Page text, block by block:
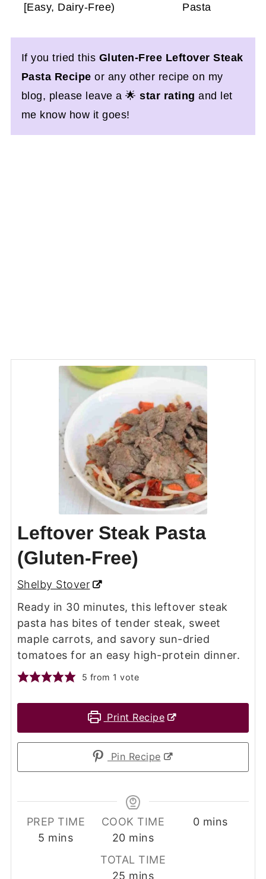
[Easy, Dairy-Free)
Pasta
If you tried this Gluten-Free Leftover Steak
Pasta Recipeor any other recipe on my
blog, please leave a 🌟star rating and let
me know how it goes!
Leftover Steak Pasta
(Gluten-Free)
Shelby Stover
Ready in 30 minutes, this leftover steak
pasta has bites of tender steak, sweet
maple carrots, and savory sun-dried
tomatoes for an easy high-protein dinner.
5 from 1 vote
Print Recipe
Pin Recipe
PREP TIME
5 minutes
mins
COOK TIME
20minutes
mins
0minutes
mins
TOTAL TIME
25 minutes
mins